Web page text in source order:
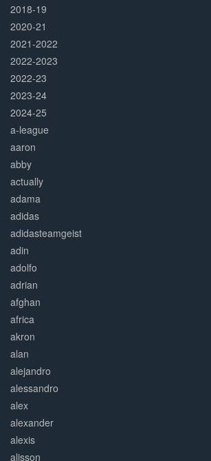
2018-19
2020-21
2021-2022
2022-2023
2022-23
2023-24
2024-25
a-league
aaron
abby
actually
adama
adidas
adidasteamgeist
adin
adolfo
adrian
afghan
africa
akron
alan
alejandro
alessandro
alex
alexander
alexis
alisson